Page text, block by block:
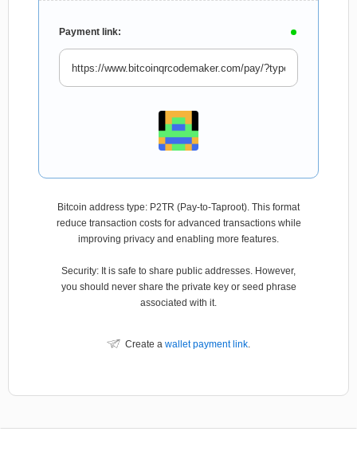
Payment link:
Bitcoin address type: P2TR (Pay-to-Taproot). This format
reduce transaction costs for advanced transactions while
improving privacy and enabling more features.
Security: It is safe to share public addresses. However,
you should never share the private key or seed phrase
associated with it.
Create a wallet payment link.